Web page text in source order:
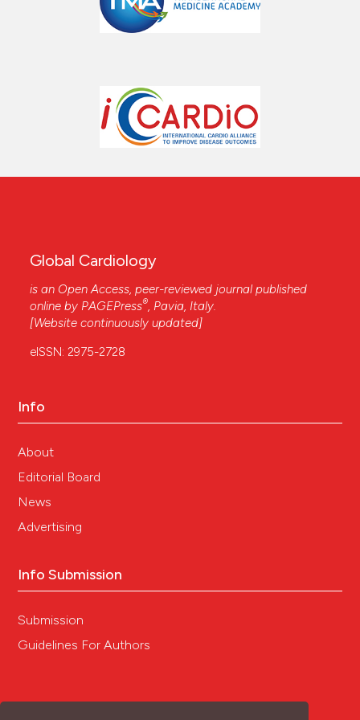
Global Cardiology
is an Open Access, peer-reviewed journal published
online by PAGEPress® , Pavia, Italy.
[Website continuously updated]
eISSN: 2975-2728
Info
About
Editorial Board
News
Advertising
Info Submission
Submission
Guidelines For Authors